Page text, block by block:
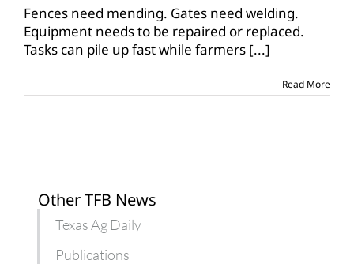
months
give
farmers,
ranchers
catch
Fences need mending. Gates need welding.
Equipment needs to be repaired or replaced.
Tasks can pile up fast while farmers [...]
Read More
Other TFB News
Texas Ag Daily
Publications